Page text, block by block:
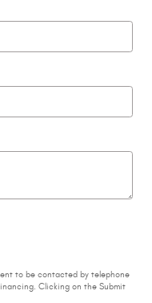
to be contacted by telephone
Clicking on the Submit